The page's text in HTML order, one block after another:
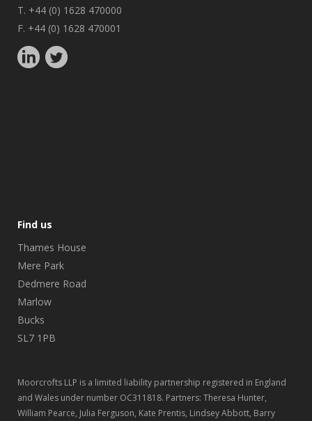
T. +44 (0) 1628 470000
F. +44 (0) 1628 470001
Find us
Thames House
Mere Park
Dedmere Road
Marlow
Bucks
SL7 1PB
Moorcrofts LLP is a limited liability partnership registered in England
and Wales under number OC311818. Partners: Theresa Hunter,
William Pearce, Julia Ferguson, Kate Prentis, Lindsey Abbott, Barry